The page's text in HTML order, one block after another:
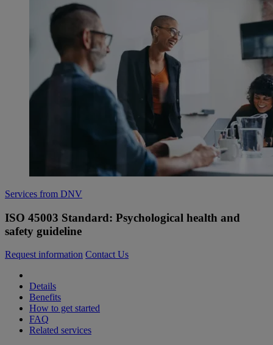
Services from DNV
ISO 45003 Standard: Psychological health and
safety guideline
Request information Contact Us
Details
Benefits
How to get started
FAQ
Related services